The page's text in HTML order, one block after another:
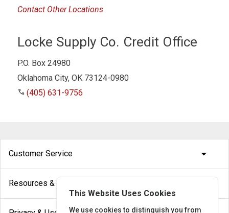
Contact Other Locations
Locke Supply Co. Credit Office
P.O. Box 24980
Oklahoma City, OK 73124-0980
phone (405) 631-9756
Customer Service arrow_drop_down
Resources & Help
This Website Uses Cookies
We use cookies to distinguish you from